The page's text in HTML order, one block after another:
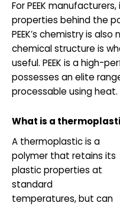
For PEEK
properties behind the
PEEK’s chemistry is
chemical structure is
useful. PEEK is a high-
possesses an elite
processable using heat.
What is a
A thermoplastic is a
polymer that retains its
plastic properties at
standard
temperatures, but can